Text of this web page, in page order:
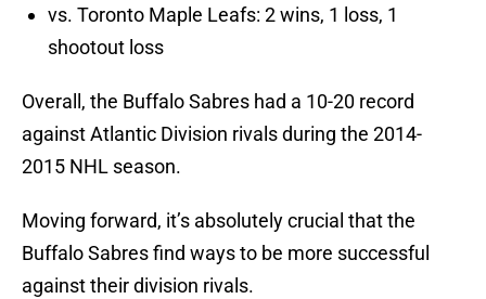
vs. Toronto Maple Leafs: 2 wins, 1 loss, 1
shootout loss
Overall, the Buffalo Sabres had a 10-20 record
against Atlantic Division rivals during the 2014-
2015 NHL season.
Moving forward, it’s absolutely crucial that the
Buffalo Sabres find ways to be more successful
against their division rivals.